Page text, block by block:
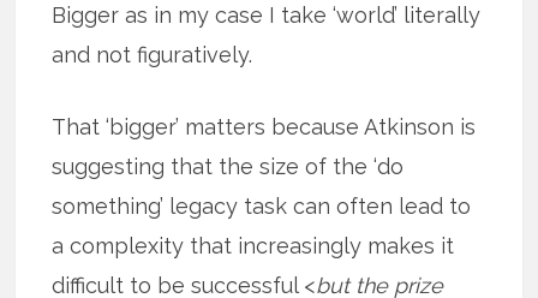
Bigger as in my case I take ‘world’ literally
and not figuratively.
That ‘bigger’ matters because Atkinson is
suggesting that the size of the ‘do
something’ legacy task can often lead to
a complexity that increasingly makes it
difficult to be successful <but the prize